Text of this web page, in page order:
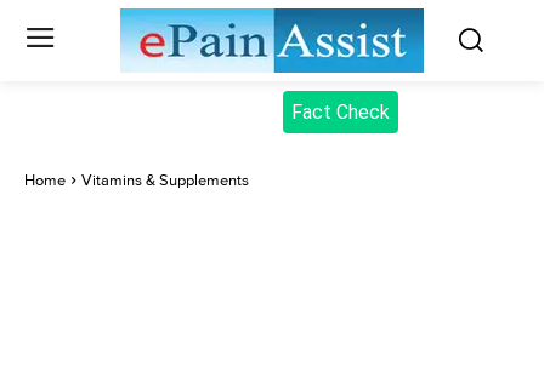
Fact Check
Home Vitamins & Supplements